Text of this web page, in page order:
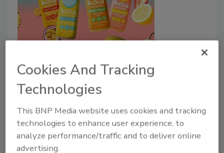
Ingredient suppliers expand
arsenal of ‘sweet solutions’
Consumers seeking beverages with reduced
added sugars and calories
Barbara Harfmann
March 10, 2021
Cookies And Tracking
Technologies
This BNP Media website uses cookies and tracking
technologies to enhance user experience, to
analyze performance/traffic and to deliver online
advertising.